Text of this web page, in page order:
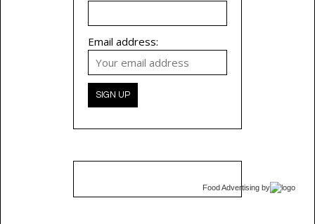
Email address:
Food Advertising by